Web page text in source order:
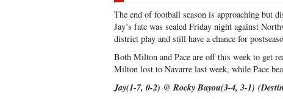
The end of football season is approaching but
Jay’s fate was sealed Friday night against
district play and still have a chance for
Both Milton and Pace are off this week to get
Milton lost to Navarre last week, while Pace
Jay(1-7, 0-2) @ Rocky Bayou(3-4, 3-1)